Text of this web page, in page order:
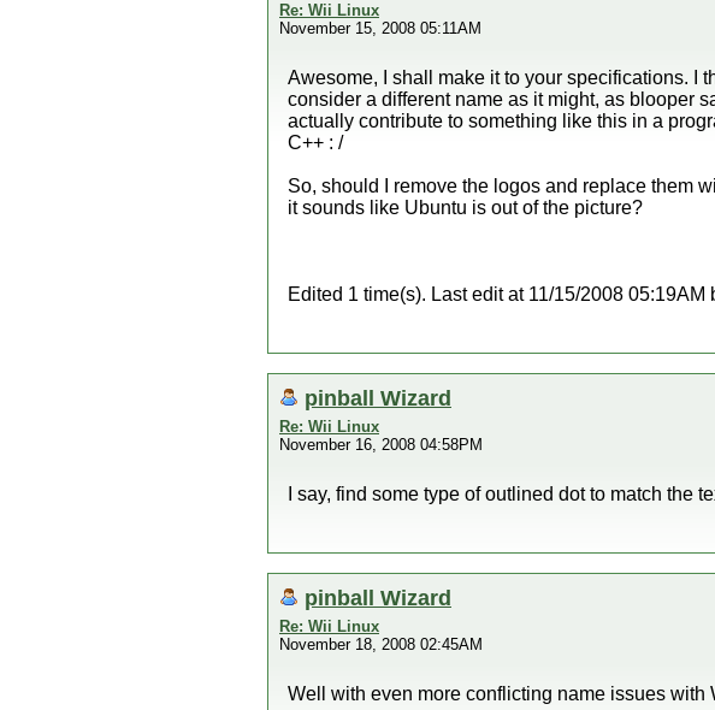
Re: Wii Linux
November 15, 2008 05:11AM
Awesome, I shall make it to your specifications. I
consider a different name as it might, as blooper
actually contribute to something like this in a
C++ : /
So, should I remove the logos and replace them
it sounds like Ubuntu is out of the picture?
Edited 1 time(s). Last edit at 11/15/2008 05:19AM
pinball Wizard
Re: Wii Linux
November 16, 2008 04:58PM
I say, find some type of outlined dot to match the
pinball Wizard
Re: Wii Linux
November 18, 2008 02:45AM
Well with even more conflicting name issues